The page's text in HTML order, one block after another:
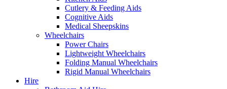
Cutlery & Feeding Aids
Cognitive Aids
Medical Sheepskins
Wheelchairs
Power Chairs
Lightweight Wheelchairs
Folding Manual Wheelchairs
Rigid Manual Wheelchairs
Hire